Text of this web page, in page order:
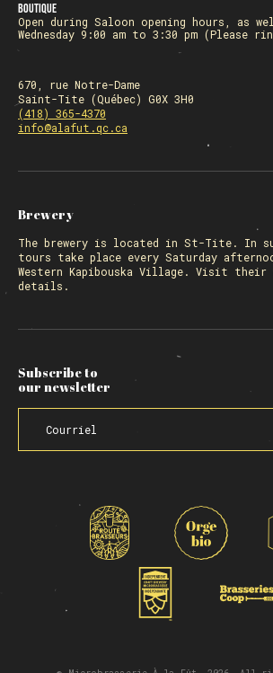
Boutique
Open during Saloon opening hours, as
Wednesday 9:00 am to 3:30 pm (Please
670, rue Notre-Dame
Saint-Tite (Québec) G0X 3H0
(418) 365-4370
info@alafut.qc.ca
Brewery
The brewery is located in St-Tite. In
tours take place every Saturday
Western Kapibouska Village. Visit their
details.
Subscribe to
our newsletter